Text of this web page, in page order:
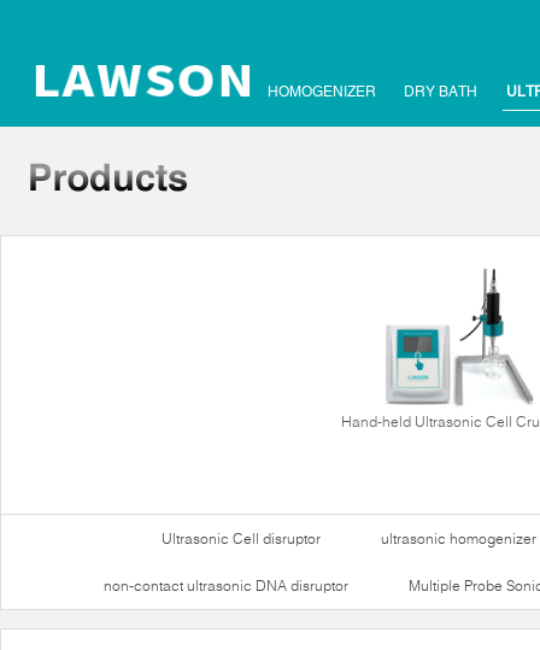
HOMOGENIZER DRY BATH
Hand-held Ultrasonic Cell
Ultrasonic Cell disruptor ultrasonic homogenizer
non-contact ultrasonic DNA disruptor Multiple Probe